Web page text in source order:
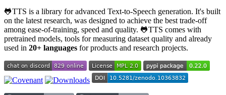
🐸TTS is a library for advanced Text-to-Speech generation. It's built
on the latest research, was designed to achieve the best trade-off
among ease-of-training, speed and quality. 🐸TTS comes with
pretrained models, tools for measuring dataset quality and already
used in 20+ languages for products and research projects.